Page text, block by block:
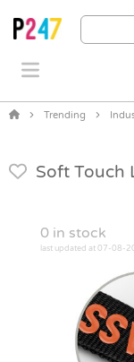
Trending
Soft Touch
0 in stock
last updated at 07-08-